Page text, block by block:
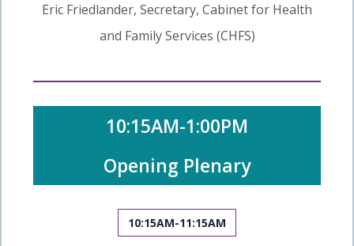
Eric Friedlander, Secretary, Cabinet for Health
and Family Services (CHFS)
10:15AM-1:00PM
Opening Plenary
10:15AM-11:15AM